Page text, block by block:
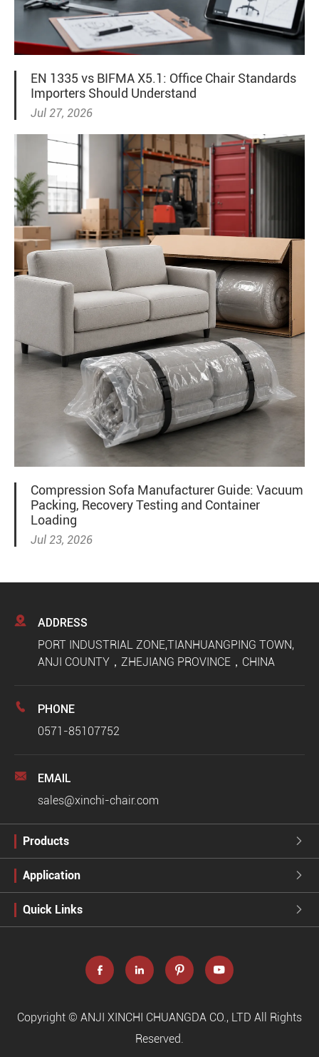
EN 1335 vs BIFMA X5.1: Office Chair Standards
Importers Should Understand
Jul 27, 2026
Compression Sofa Manufacturer Guide: Vacuum
Packing, Recovery Testing and Container
Loading
Jul 23, 2026
 ADDRESS
PORT INDUSTRIAL ZONE,TIANHUANGPING TOWN,
ANJI COUNTY，ZHEJIANG PROVINCE，CHINA
 PHONE
0571-85107752
 EMAIL
sales@xinchi-chair.com
Products 
Application 
Quick Links 
   
Copyright © ANJI XINCHI CHUANGDA CO., LTD All Rights
Reserved.